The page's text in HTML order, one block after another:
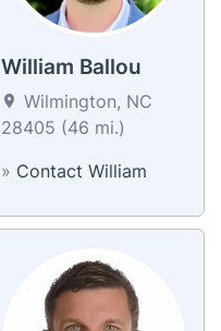
William Ballou
Wilmington, NC
28405 (46 mi.)
» Contact William